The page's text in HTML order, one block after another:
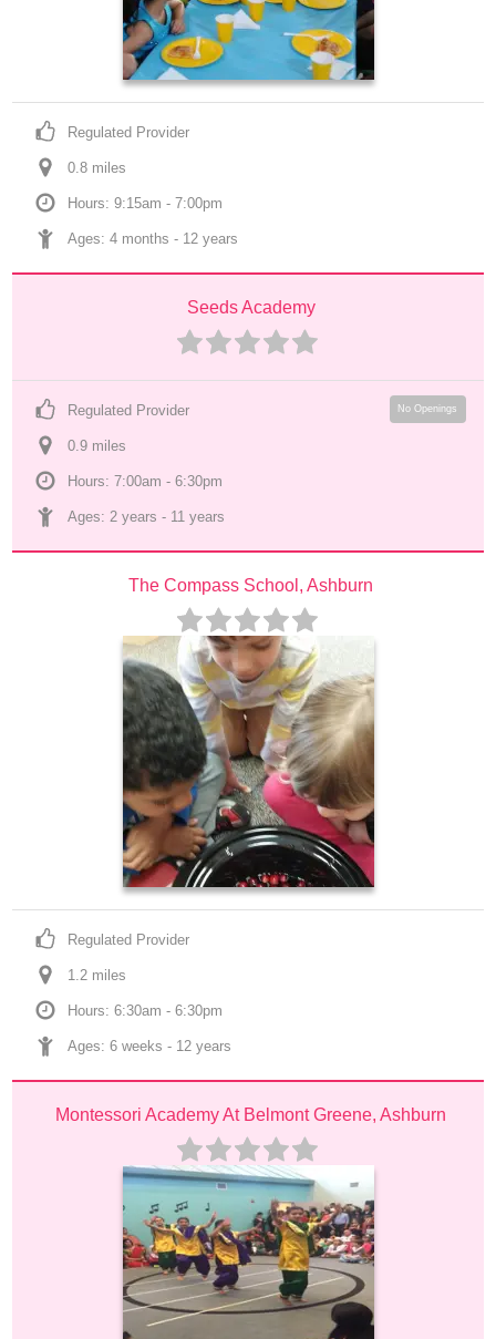
Regulated Provider
0.8 miles
Hours: 9:15am - 7:00pm
Ages: 4 months - 12 years
Seeds Academy
Regulated Provider
0.9 miles
Hours: 7:00am - 6:30pm
Ages: 2 years - 11 years
No Openings
The Compass School, Ashburn
Regulated Provider
1.2 miles
Hours: 6:30am - 6:30pm
Ages: 6 weeks - 12 years
Montessori Academy At Belmont Greene, Ashburn